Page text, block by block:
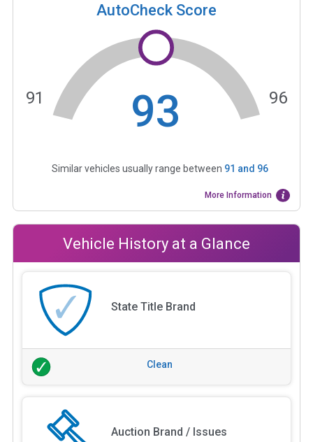
AutoCheck Score
93
91 96
Similar vehicles usually range between 91 and 96
More Information
Vehicle History at a Glance
State Title Brand
Clean
Auction Brand / Issues